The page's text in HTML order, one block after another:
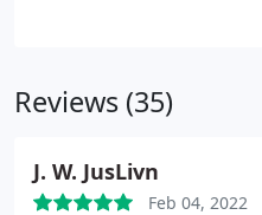
based approach, we
visibility with custom
ready to handle projects
Reviews (35)
J. W. JusLivn
Feb 04, 2022